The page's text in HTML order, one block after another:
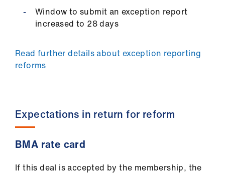
Window to submit an exception report
increased to 28 days
Read further details about exception reporting
reforms
Expectations in return for reform
BMA rate card
If this deal is accepted by the membership, the